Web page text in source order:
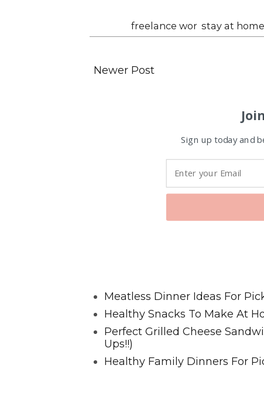
freelance wor stay at
Newer Post
Sign up today and
Meatless Dinner Ideas For
Healthy Snacks To Make At
Perfect Grilled Cheese
Ups!!)
Healthy Family Dinners For